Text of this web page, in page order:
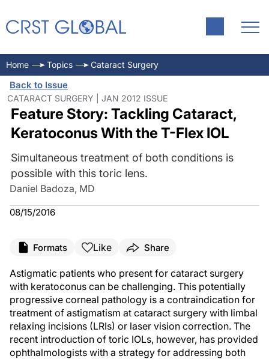
Home Topics Cataract Surgery
Back to Issue
CATARACT SURGERY | JAN 2012 ISSUE
Feature Story: Tackling Cataract,
Keratoconus With the T-Flex IOL
Simultaneous treatment of both conditions is
possible with this toric lens.
Daniel Badoza, MD
08/15/2016
Formats Like Share
Astigmatic patients who present for cataract surgery
with keratoconus can be challenging. This potentially
progressive corneal pathology is a contraindication for
treatment of astigmatism at cataract surgery with limbal
relaxing incisions (LRIs) or laser vision correction. The
recent introduction of toric IOLs, however, has provided
ophthalmologists with a strategy for addressing both